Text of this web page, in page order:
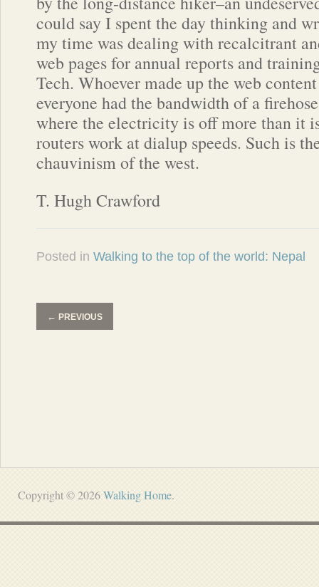
could say I spent the day thinking and
my time was dealing with recalcitrant
web pages for annual reports and
Tech. Whoever made up the web
everyone had the bandwidth of a
where the electricity is off more than it
routers work at dialup speeds. Such is
chauvinism of the west.
T. Hugh Crawford
Posted in Walking to the top of the world: Nepal
← PREVIOUS
Copyright © 2026Walking Home.